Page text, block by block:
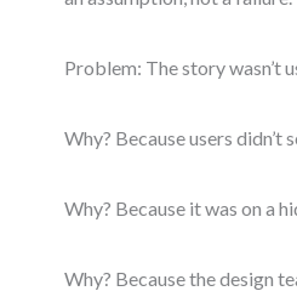
Problem: The story wasn’t
Why? Because users didn’t
Why? Because it was on a
Why? Because the design